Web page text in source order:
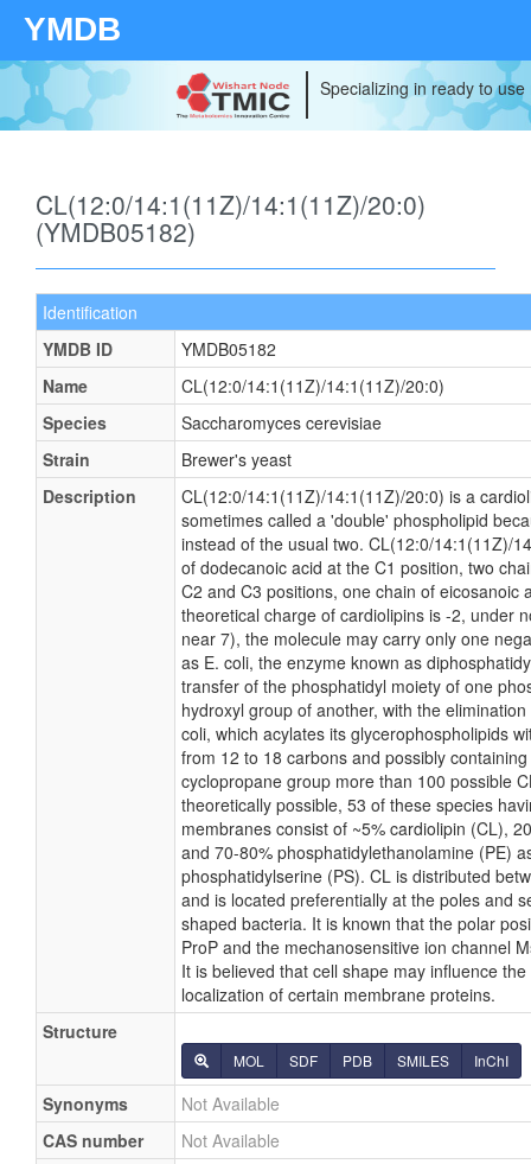
YMDB
Specializing in ready to
CL(12:0/14:1(11Z)/14:1(11Z)/20:0)
(YMDB05182)
Identification
YMDB ID
YMDB05182
Name
CL(12:0/14:1(11Z)/14:1(11Z)/20:0)
Species
Saccharomyces cerevisiae
Strain
Brewer's yeast
Description
CL(12:0/14:1(11Z)/14:1(11Z)/20:0) is a
sometimes called a 'double' phospholipid
instead of the usual two. CL(12:0/14:1(11Z)/
of dodecanoic acid at the C1 position, two
C2 and C3 positions, one chain of eicosanoic
theoretical charge of cardiolipins is -2, under
near 7), the molecule may carry only one
as E. coli, the enzyme known as
transfer of the phosphatidyl moiety of one
hydroxyl group of another, with the
coli, which acylates its glycerophospholipids
from 12 to 18 carbons and possibly
cyclopropane group more than 100 possible
theoretically possible, 53 of these species
membranes consist of ~5% cardiolipin (CL),
and 70-80% phosphatidylethanolamine (PE)
phosphatidylserine (PS). CL is distributed
and is located preferentially at the poles and
shaped bacteria. It is known that the polar
ProP and the mechanosensitive ion channel
It is believed that cell shape may influence
localization of certain membrane proteins.
Structure
MOL SDF PDB SMILES InChI
Synonyms
Not Available
CAS number
Not Available